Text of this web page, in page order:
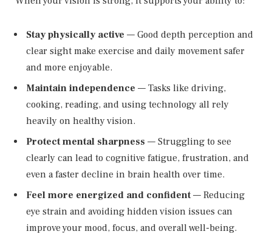
Stay physically active — Good depth perception and
clear sight make exercise and daily movement safer
and more enjoyable.
Maintain independence — Tasks like driving,
cooking, reading, and using technology all rely
heavily on healthy vision.
Protect mental sharpness — Struggling to see
clearly can lead to cognitive fatigue, frustration, and
even a faster decline in brain health over time.
Feel more energized and confident— Reducing
eye strain and avoiding hidden vision issues can
improve your mood, focus, and overall well-being.